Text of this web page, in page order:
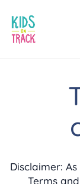
Disclaimer:
Terms